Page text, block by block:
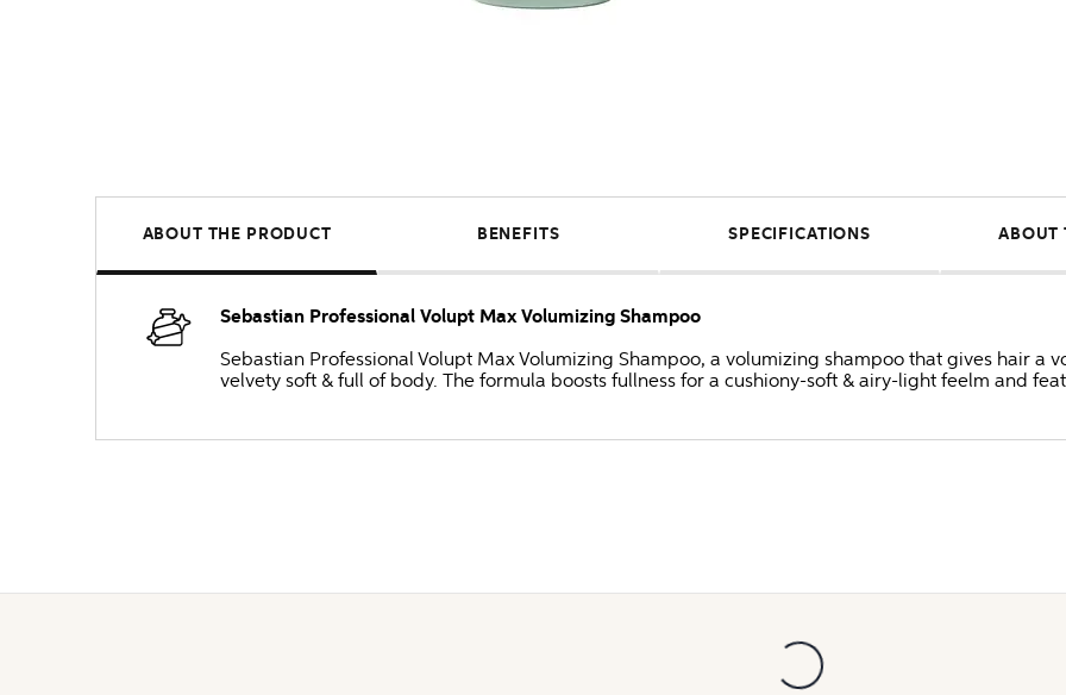
ABOUT THE PRODUCT BENEFITS SPECIFICATIONS ABOUT
Sebastian Professional Volupt Max Volumizing Shampoo
Sebastian Professional Volupt Max Volumizing Shampoo, a volumizing shampoo that gives hair a
velvety soft & full of body. The formula boosts fullness for a cushiony-soft & airy-light feelm and